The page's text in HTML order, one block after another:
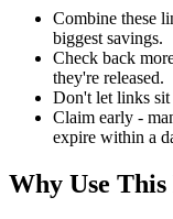
Combine these
biggest savings.
Check back
they're released.
Don't let links sit
Claim early -
expire within a
Why Use This